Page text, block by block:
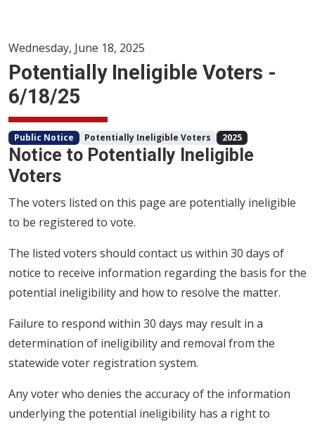
Wednesday, June 18, 2025
Potentially Ineligible Voters -
6/18/25
Public Notice Potentially Ineligible Voters 2025
Notice to Potentially Ineligible
Voters
The voters listed on this page are potentially ineligible
to be registered to vote.
The listed voters should contact us within 30 days of
notice to receive information regarding the basis for the
potential ineligibility and how to resolve the matter.
Failure to respond within 30 days may result in a
determination of ineligibility and removal from the
statewide voter registration system.
Any voter who denies the accuracy of the information
underlying the potential ineligibility has a right to